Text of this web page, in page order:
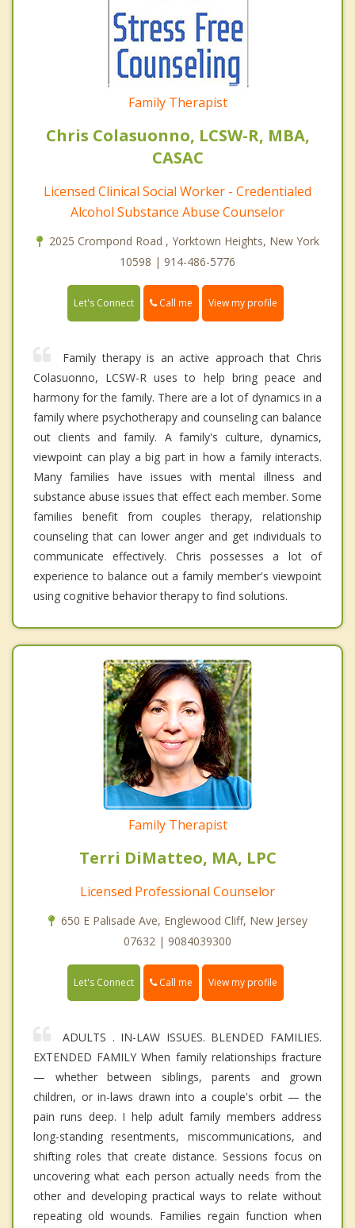
Family Therapist
Chris Colasuonno, LCSW-R, MBA,
CASAC
Licensed Clinical Social Worker - Credentialed
Alcohol Substance Abuse Counselor
2025 Crompond Road , Yorktown Heights, New York
10598 | 914-486-5776
Let's Connect Call me View my profile
Family therapy is an active approach that Chris
Colasuonno, LCSW-R uses to help bring peace and
harmony for the family. There are a lot of dynamics in a
family where psychotherapy and counseling can balance
out clients and family. A family's culture, dynamics,
viewpoint can play a big part in how a family interacts.
Many families have issues with mental illness and
substance abuse issues that effect each member. Some
families benefit from couples therapy, relationship
counseling that can lower anger and get individuals to
communicate effectively. Chris possesses a lot of
experience to balance out a family member's viewpoint
using cognitive behavior therapy to find solutions.
Family Therapist
Terri DiMatteo, MA, LPC
Licensed Professional Counselor
650 E Palisade Ave, Englewood Cliff, New Jersey
07632 | 9084039300
Let's Connect Call me View my profile
ADULTS . IN-LAW ISSUES. BLENDED FAMILIES.
EXTENDED FAMILY When family relationships fracture
— whether between siblings, parents and grown
children, or in-laws drawn into a couple's orbit — the
pain runs deep. I help adult family members address
long-standing resentments, miscommunications, and
shifting roles that create distance. Sessions focus on
uncovering what each person actually needs from the
other and developing practical ways to relate without
repeating old wounds. Families regain function when